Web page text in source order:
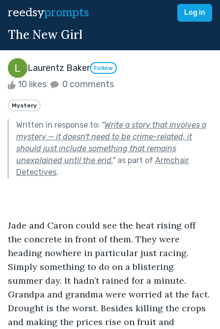
reedsyprompts Log in
The New Girl
Laurentz Baker Follow
10 likes 0 comments
Mystery
Written in response to: "Write a story that involves a
mystery — it doesn't need to be crime-related, it
should just include something that remains
unexplained until the end."as part of Armchair
Detectives.
Jade and Caron could see the heat rising off
the concrete in front of them. They were
heading nowhere in particular just racing.
Simply something to do on a blistering
summer day. It hadn’t rained for a minute.
Grandpa and grandma were worried at the fact.
Drought is the worst. Besides killing the crops
and making the prices rise on fruit and